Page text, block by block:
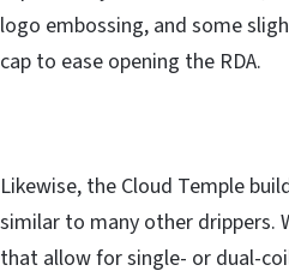
logo embossing, and some
cap to ease opening the RDA.
Likewise, the Cloud Temple
similar to many other drippers.
that allow for single- or dual-